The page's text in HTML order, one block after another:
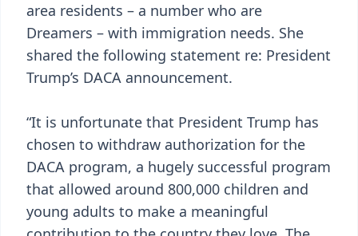
area residents – a number who are
Dreamers – with immigration needs. She
shared the following statement re: President
Trump’s DACA announcement.
“It is unfortunate that President Trump has
chosen to withdraw authorization for the
DACA program, a hugely successful program
that allowed around 800,000 children and
young adults to make a meaningful